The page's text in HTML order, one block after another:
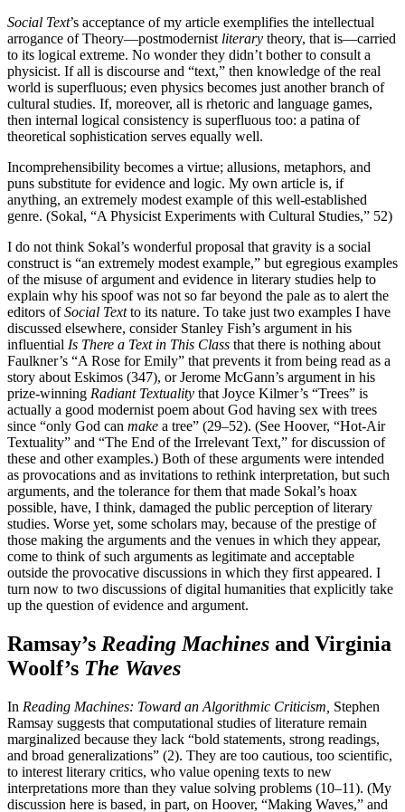
Social Text’s acceptance of my article exemplifies the intellectual
arrogance of Theory—postmodernist literary theory, that is—carried
to its logical extreme. No wonder they didn’t bother to consult a
physicist. If all is discourse and “text,” then knowledge of the real
world is superfluous; even physics becomes just another branch of
cultural studies. If, moreover, all is rhetoric and language games,
then internal logical consistency is superfluous too: a patina of
theoretical sophistication serves equally well.
Incomprehensibility becomes a virtue; allusions, metaphors, and
puns substitute for evidence and logic. My own article is, if
anything, an extremely modest example of this well-established
genre. (Sokal, “A Physicist Experiments with Cultural Studies,” 52)
I do not think Sokal’s wonderful proposal that gravity is a social
construct is “an extremely modest example,” but egregious examples
of the misuse of argument and evidence in literary studies help to
explain why his spoof was not so far beyond the pale as to alert the
editors ofSocial Textto its nature. To take just two examples I have
discussed elsewhere, consider Stanley Fish’s argument in his
influential Is There a Text in This Class that there is nothing about
Faulkner’s “A Rose for Emily” that prevents it from being read as a
story about Eskimos (347), or Jerome McGann’s argument in his
prize-winning Radiant Textuality that Joyce Kilmer’s “Trees” is
actually a good modernist poem about God having sex with trees
since “only God can make a tree” (29–52). (See Hoover, “Hot-Air
Textuality” and “The End of the Irrelevant Text,” for discussion of
these and other examples.) Both of these arguments were intended
as provocations and as invitations to rethink interpretation, but such
arguments, and the tolerance for them that made Sokal’s hoax
possible, have, I think, damaged the public perception of literary
studies. Worse yet, some scholars may, because of the prestige of
those making the arguments and the venues in which they appear,
come to think of such arguments as legitimate and acceptable
outside the provocative discussions in which they first appeared. I
turn now to two discussions of digital humanities that explicitly take
up the question of evidence and argument.
Ramsay’s Reading Machines and Virginia
Woolf’s The Waves
In Reading Machines: Toward an Algorithmic Criticism, Stephen
Ramsay suggests that computational studies of literature remain
marginalized because they lack “bold statements, strong readings,
and broad generalizations” (2). They are too cautious, too scientific,
to interest literary critics, who value opening texts to new
interpretations more than they value solving problems (10–11). (My
discussion here is based, in part, on Hoover, “Making Waves,” and